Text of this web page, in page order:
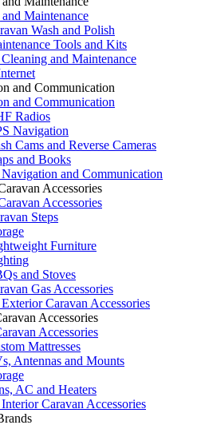
Maintenance
Wash and Polish
Tools and Kits
and Maintenance
and Communication
and Communication
Radios
Navigation
Cams and Reverse Cameras
and Books
and Communication
Accessories
Accessories
Steps
Furniture
and Stoves
Gas Accessories
Caravan Accessories
Accessories
Accessories
Mattresses
Antennas and Mounts
AC and Heaters
Caravan Accessories